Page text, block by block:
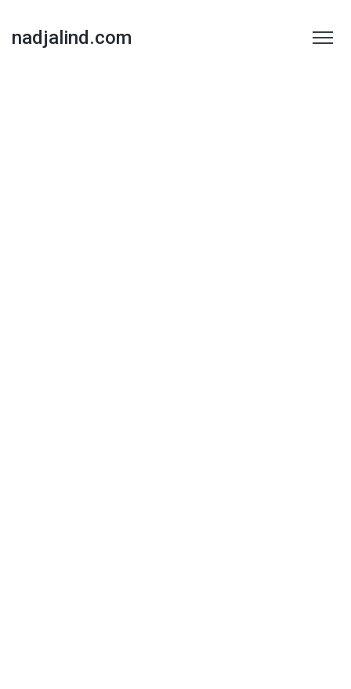
nadjalind.com